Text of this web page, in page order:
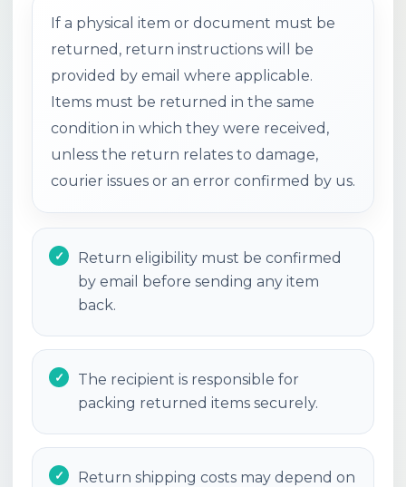
If a physical item or document must be
returned, return instructions will be
provided by email where applicable.
Items must be returned in the same
condition in which they were received,
unless the return relates to damage,
courier issues or an error confirmed by us.
Return eligibility must be confirmed
by email before sending any item
back.
The recipient is responsible for
packing returned items securely.
Return shipping costs may depend on